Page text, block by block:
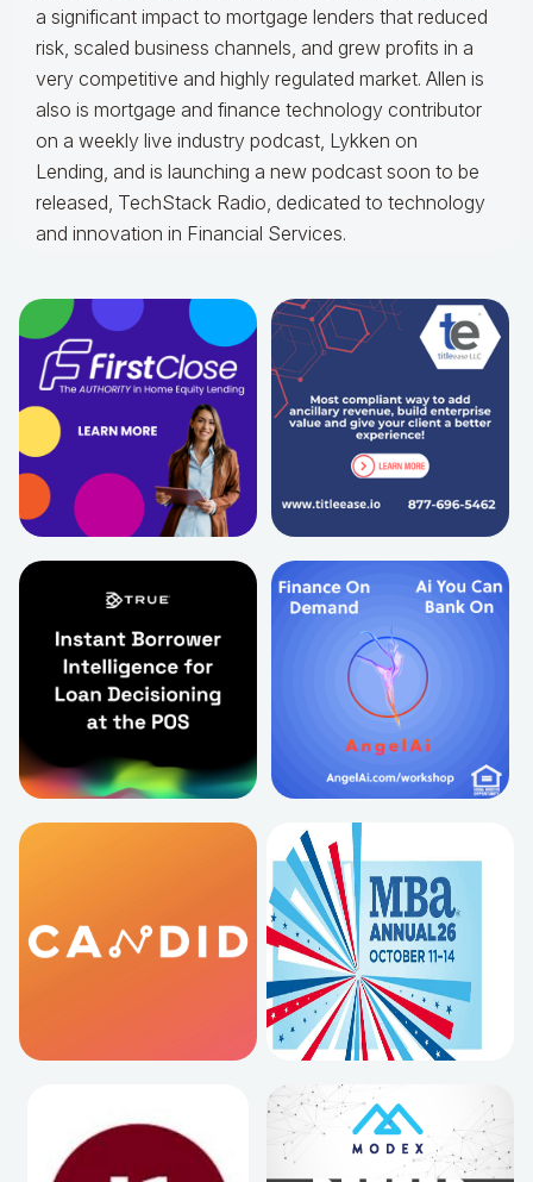
a significant impact to mortgage lenders that reduced
risk, scaled business channels, and grew profits in a
very competitive and highly regulated market. Allen is
also is mortgage and finance technology contributor
on a weekly live industry podcast, Lykken on
Lending, and is launching a new podcast soon to be
released, TechStack Radio, dedicated to technology
and innovation in Financial Services.